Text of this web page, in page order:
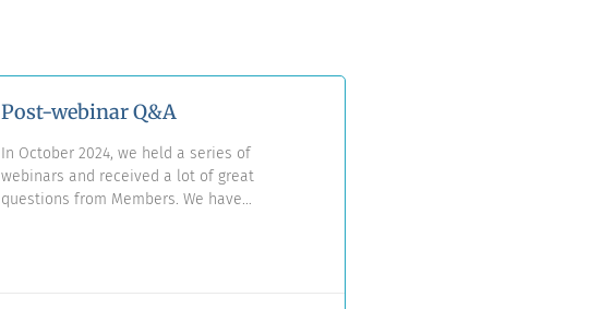
Post-webinar Q&A
In October 2024, we held a series of
webinars and received a lot of great
questions from Members. We have